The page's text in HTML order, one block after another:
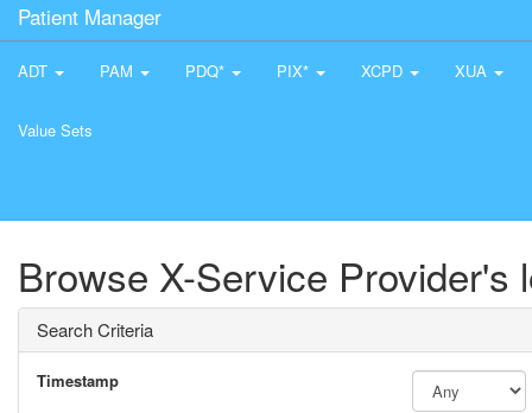
Patient Manager
ADT PAM PDQ* PIX* XCPD XUA
Value Sets
Browse X-Service Provider's
Search Criteria
Timestamp